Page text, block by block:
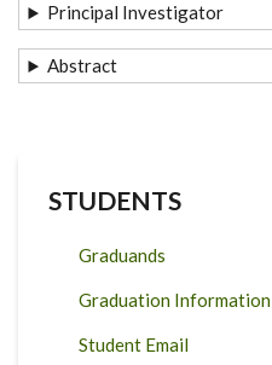
Principal Investigator
Abstract
STUDENTS
Graduands
Graduation Information
Student Email